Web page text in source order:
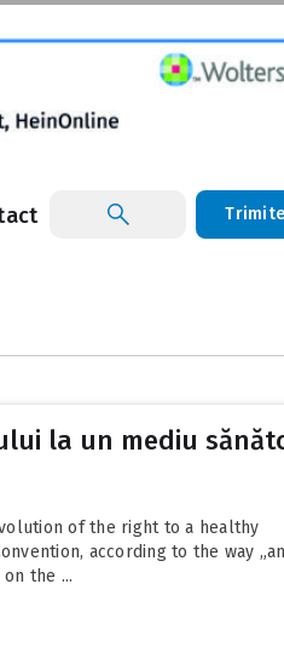
la un mediu
of the right to a healthy
according to the way
the ...